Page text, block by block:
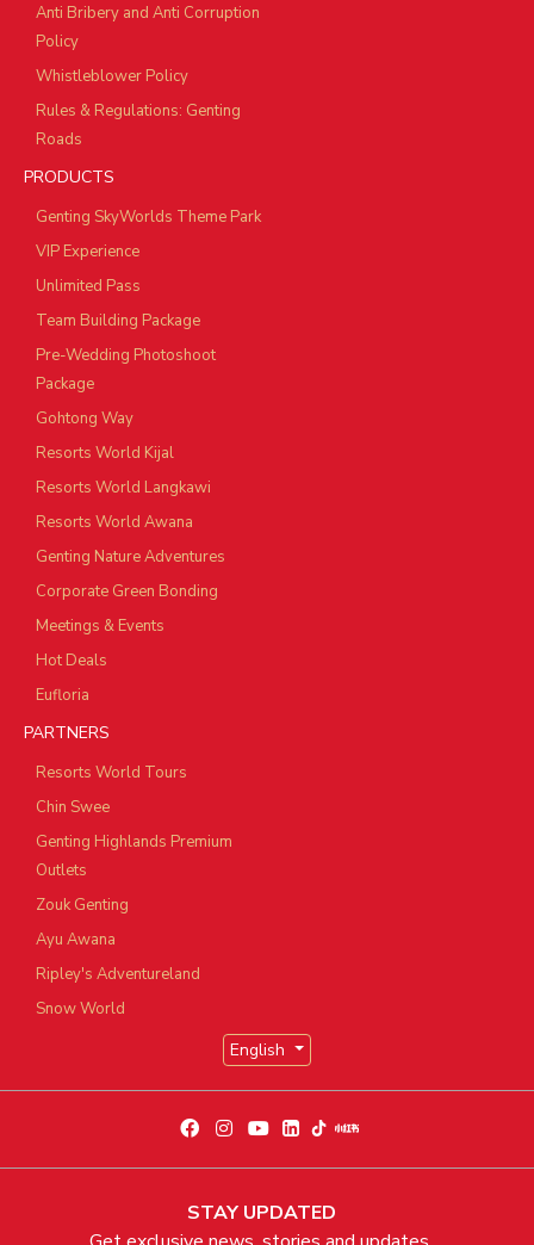
Anti Bribery and Anti Corruption
Policy
Whistleblower Policy
Rules & Regulations: Genting
Roads
PRODUCTS
Genting SkyWorlds Theme Park
VIP Experience
Unlimited Pass
Team Building Package
Pre-Wedding Photoshoot
Package
Gohtong Way
Resorts World Kijal
Resorts World Langkawi
Resorts World Awana
Genting Nature Adventures
Corporate Green Bonding
Meetings & Events
Hot Deals
Eufloria
PARTNERS
Resorts World Tours
Chin Swee
Genting Highlands Premium
Outlets
Zouk Genting
Ayu Awana
Ripley's Adventureland
Snow World
English
STAY UPDATED